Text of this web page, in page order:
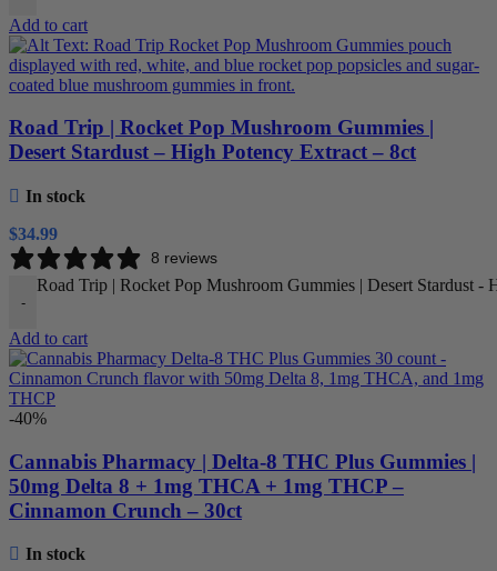
Add to cart
Road Trip | Rocket Pop Mushroom Gummies |
Desert Stardust – High Potency Extract – 8ct
In stock
$34.99
8 reviews
-
Road Trip | Rocket Pop Mushroom Gummies | Desert Stardust -
Add to cart
-40%
Cannabis Pharmacy | Delta-8 THC Plus Gummies |
50mg Delta 8 + 1mg THCA + 1mg THCP –
Cinnamon Crunch – 30ct
In stock